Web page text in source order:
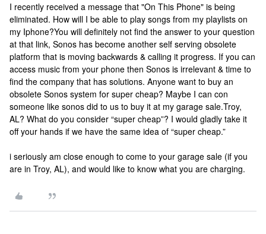
I recently received a message that "On This Phone" is being
eliminated. How will I be able to play songs from my playlists on
my Iphone?You will definitely not find the answer to your question
at that link, Sonos has become another self serving obsolete
platform that is moving backwards & calling it progress. If you can
access music from your phone then Sonos is irrelevant & time to
find the company that has solutions. Anyone want to buy an
obsolete Sonos system for super cheap? Maybe I can con
someone like sonos did to us to buy it at my garage sale.Troy,
AL? What do you consider “super cheap”? I would gladly take it
off your hands if we have the same idea of “super cheap.”
i seriously am close enough to come to your garage sale (if you
are in Troy, AL), and would like to know what you are charging.